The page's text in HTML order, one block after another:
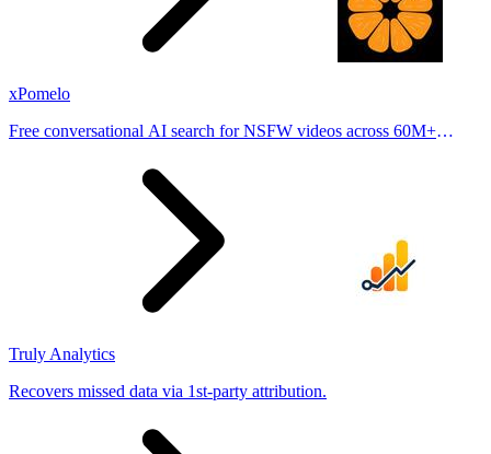
xPomelo
Free conversational AI search for NSFW videos across 60M+
Truly Analytics
Recovers missed data via 1st-party attribution.